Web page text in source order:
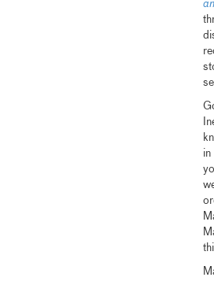
in